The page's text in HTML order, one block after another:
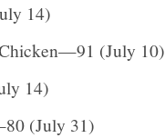
14)
(July 10)
14)
(July 31)